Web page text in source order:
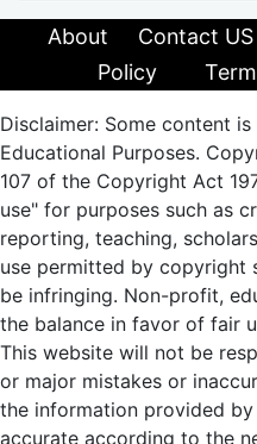
About Contact US
Policy
Disclaimer: Some content
Educational Purposes.
107 of the Copyright Act
use" for purposes such as
reporting, teaching,
use permitted by copyright
be infringing. Non-profit,
the balance in favor of fair
This website will not be
or major mistakes or
the information provided
accurate according to the